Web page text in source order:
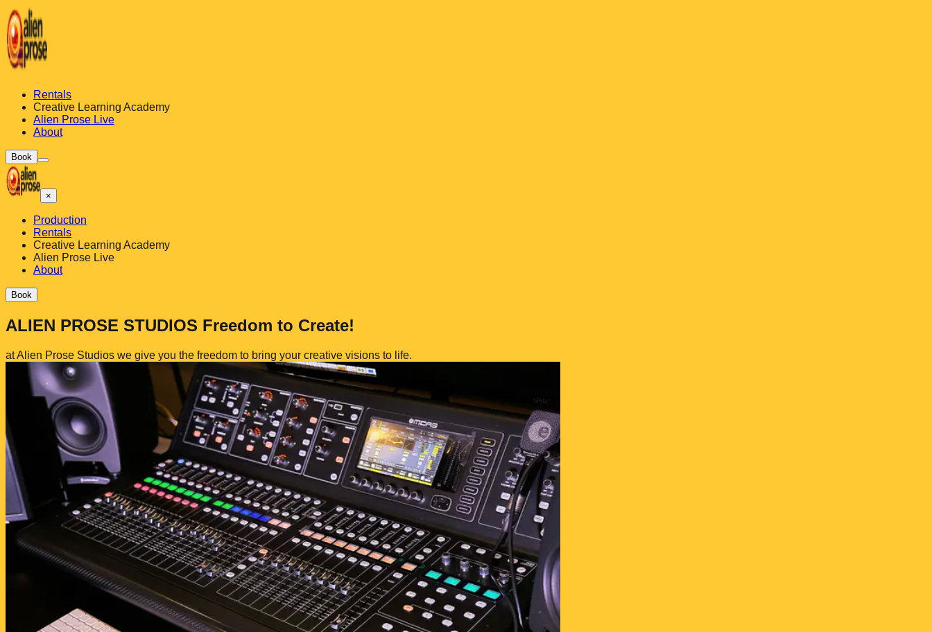
Rentals
Creative Learning Academy
Alien Prose Live
About
Book
×
Production
Rentals
Creative Learning Academy
Alien Prose Live
About
Book
ALIEN PROSE STUDIOS Freedom to Create!
at Alien Prose Studios we give you the freedom to bring your creative visions to life.